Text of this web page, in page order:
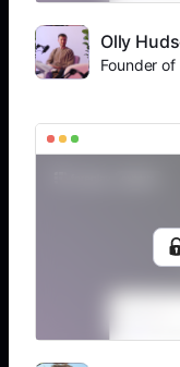
Olly
Founder